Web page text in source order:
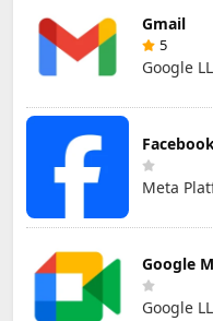
Gmail
5
Google
Meta
Google
Google